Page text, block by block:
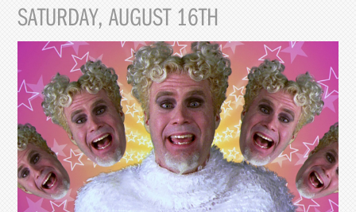
SATURDAY, AUGUST 16TH